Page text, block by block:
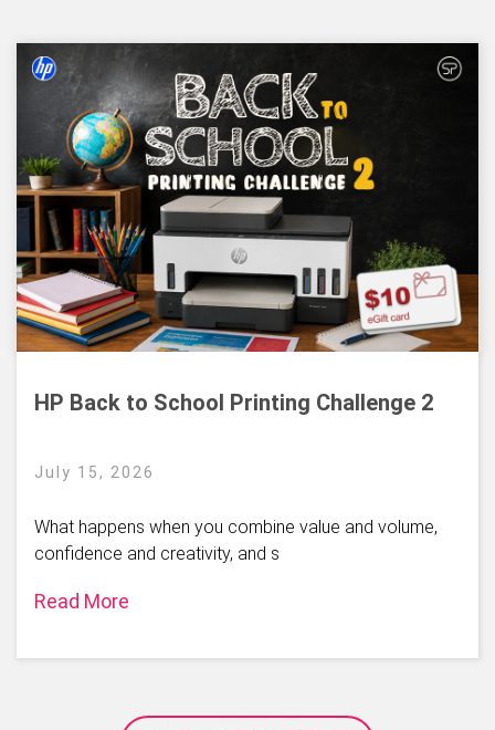
HP Back to School Printing Challenge 2
July 15, 2026
What happens when you combine value and volume,
confidence and creativity, and s
Read More